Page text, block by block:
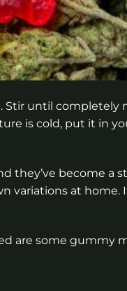
Stir until
is cold, put it in
they’ve become a
variations at home.
are some gummy